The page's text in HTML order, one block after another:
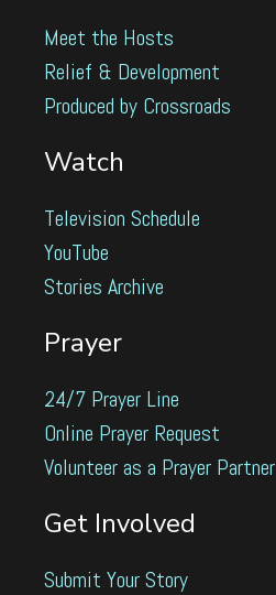
Meet the Hosts
Relief & Development
Produced by Crossroads
Watch
Television Schedule
YouTube
Stories Archive
Prayer
24/7 Prayer Line
Online Prayer Request
Volunteer as a Prayer Partner
Get Involved
Submit Your Story